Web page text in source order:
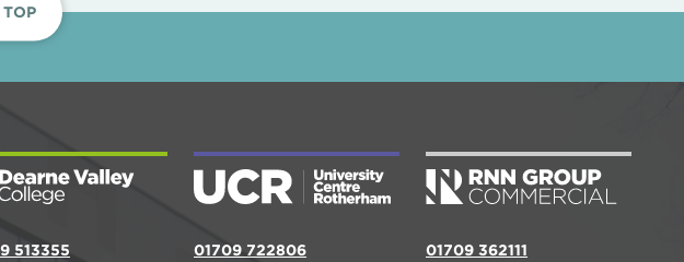
513355
01709 722806
01709 362111